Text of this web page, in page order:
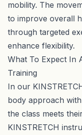
mobility. The
to improve overall
through targeted
enhance flexibility.
What To Expect In
Training
In our
body approach
the class meets
KINSTRETCH